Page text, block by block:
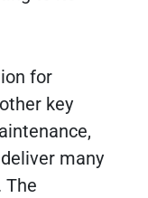
for
key
many
The